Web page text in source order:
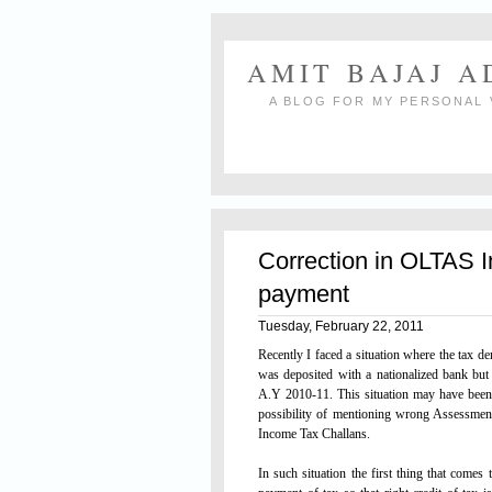
AMIT BAJAJ
A BLOG FOR MY PERSONAL
Correction in OLTAS
payment
Tuesday, February 22, 2011
Recently I faced a situation where the tax
was deposited with a nationalized bank
A.Y 2010-11. This situation may have
possibility of mentioning wrong
Income Tax Challans.
In such situation the first thing that comes